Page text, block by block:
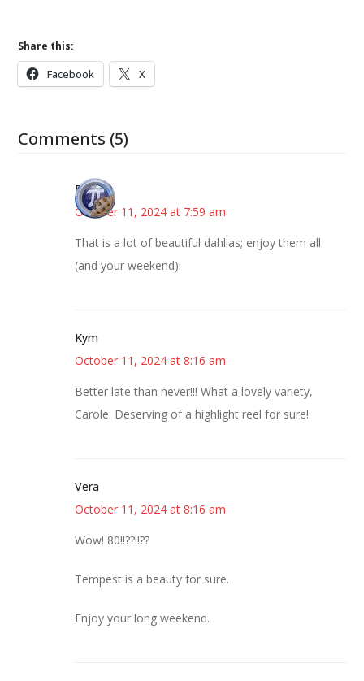
Share this:
Facebook X
Comments (5)
Bonny
October 11, 2024 at 7:59 am
That is a lot of beautiful dahlias; enjoy them all
(and your weekend)!
Kym
October 11, 2024 at 8:16 am
Better late than never!!! What a lovely variety,
Carole. Deserving of a highlight reel for sure!
Vera
October 11, 2024 at 8:16 am
Wow! 80!!??!!??
Tempest is a beauty for sure.
Enjoy your long weekend.